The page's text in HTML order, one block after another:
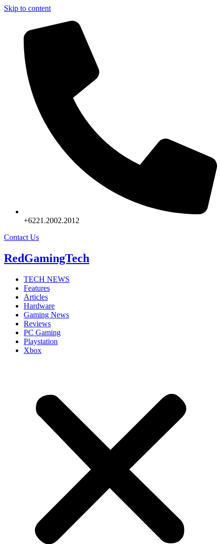
Skip to content
+6221.2002.2012
Contact Us
RedGamingTech
TECH NEWS
Features
Articles
Hardware
Gaming News
Reviews
PC Gaming
Playstation
Xbox